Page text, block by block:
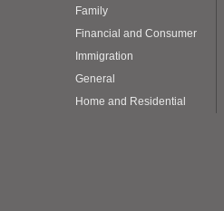
Family
Financial and Consumer
Immigration
General
Home and Residential